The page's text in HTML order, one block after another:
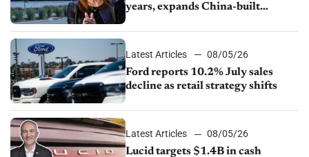
years, expands China-built
Latest Articles
08/05/26
Ford reports 10.2% July sales
decline as retail strategy shifts
Latest Articles
08/05/26
Lucid targets $1.4B in cash